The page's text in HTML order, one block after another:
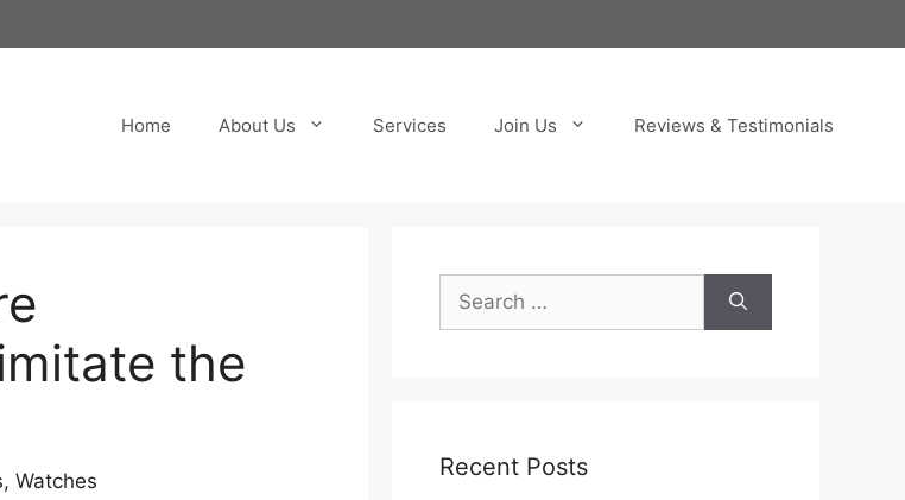
Home About Us Services Join Us Reviews & Testimonials
the
Watches
Search
for:
Recent Posts